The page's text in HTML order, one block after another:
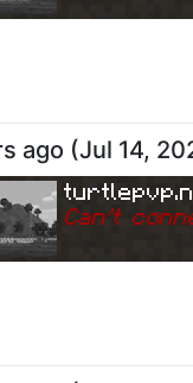
ago (Jul 14,
Can't